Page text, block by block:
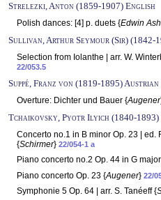
Strelezki, Anton (1859-1907) English
Polish dances: [4] p. duets {Edwin
Sullivan, Arthur Seymour (Sir) (1842-
Selection from Iolanthe | arr. W.
22/053.5
Suppé, Franz von (1819-1895) Austrian
Overture: Dichter und Bauer {Augener
Tchaikovsky, Pyotr Ilyich (1840-1893)
Concerto no.1 in B minor Op. 23 | ed.
{Schirmer} 22/054-1 a
Piano concerto no.2 Op. 44 in G major
Piano concerto Op. 23 {Augener} 22/
Symphonie 5 Op. 64 | arr. S. Tanéeff {